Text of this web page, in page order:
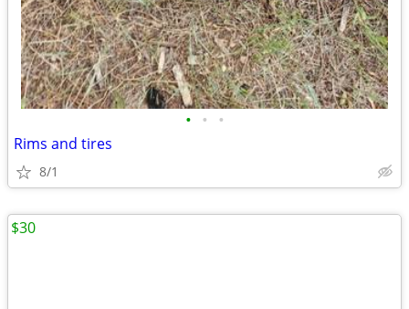
• • •
Rims and tires
8/1
$30